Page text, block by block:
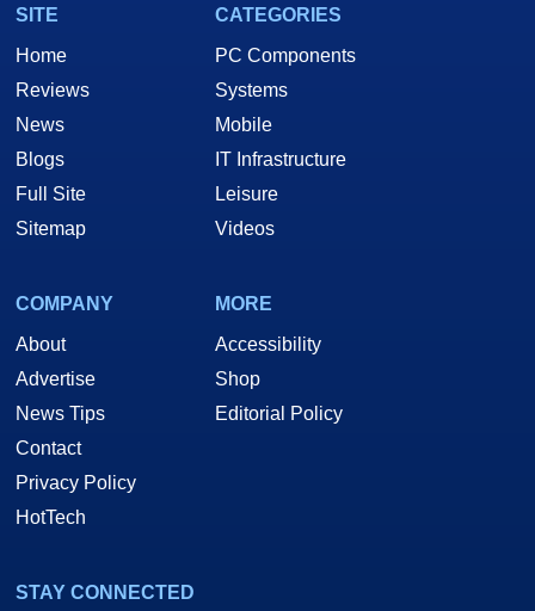
SITE
Home
Reviews
News
Blogs
Full Site
Sitemap
CATEGORIES
PC Components
Systems
Mobile
IT Infrastructure
Leisure
Videos
COMPANY
About
Advertise
News Tips
Contact
Privacy Policy
HotTech
MORE
Accessibility
Shop
Editorial Policy
STAY CONNECTED